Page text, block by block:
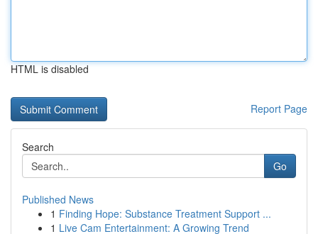
HTML is disabled
Report Page
Search
Go
Published News
1 Finding Hope: Substance Treatment Support ...
1 Live Cam Entertainment: A Growing Trend